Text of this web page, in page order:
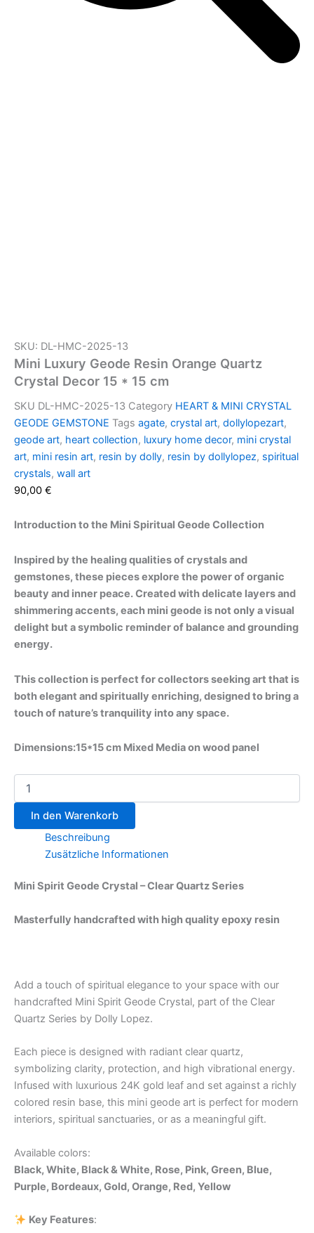
SKU: DL-HMC-2025-13
Mini Luxury Geode Resin Orange Quartz
Crystal Decor 15 * 15 cm
SKU DL-HMC-2025-13 Category HEART & MINI CRYSTAL
GEODE GEMSTONE Tags agate, crystal art, dollylopezart,
geode art, heart collection, luxury home decor, mini crystal
art, mini resin art, resin by dolly, resin by dollylopez, spiritual
crystals, wall art
90,00 €
Introduction to the Mini Spiritual Geode Collection
Inspired by the healing qualities of crystals and
gemstones, these pieces explore the power of organic
beauty and inner peace. Created with delicate layers and
shimmering accents, each mini geode is not only a visual
delight but a symbolic reminder of balance and grounding
energy.
This collection is perfect for collectors seeking art that is
both elegant and spiritually enriching, designed to bring a
touch of nature’s tranquility into any space.
Dimensions:15*15 cm Mixed Media on wood panel
In den Warenkorb
Beschreibung
Zusätzliche Informationen
Mini Spirit Geode Crystal – Clear Quartz Series
Masterfully handcrafted with high quality epoxy resin
Add a touch of spiritual elegance to your space with our
handcrafted Mini Spirit Geode Crystal, part of the Clear
Quartz Series by Dolly Lopez.
Each piece is designed with radiant clear quartz,
symbolizing clarity, protection, and high vibrational energy.
Infused with luxurious 24K gold leaf and set against a richly
colored resin base, this mini geode art is perfect for modern
interiors, spiritual sanctuaries, or as a meaningful gift.
Available colors:
Black, White, Black & White, Rose, Pink, Green, Blue,
Purple, Bordeaux, Gold, Orange, Red, Yellow
Key Features: